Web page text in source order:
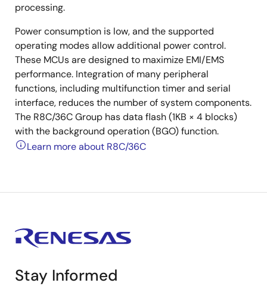
processing.
Power consumption is low, and the supported
operating modes allow additional power control.
These MCUs are designed to maximize EMI/EMS
performance. Integration of many peripheral
functions, including multifunction timer and serial
interface, reduces the number of system components.
The R8C/36C Group has data flash (1KB × 4 blocks)
with the background operation (BGO) function.
Learn more about R8C/36C
Stay Informed